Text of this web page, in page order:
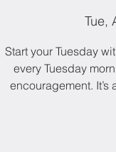
Tue,
Start your Tuesday
every Tuesday
encouragement.